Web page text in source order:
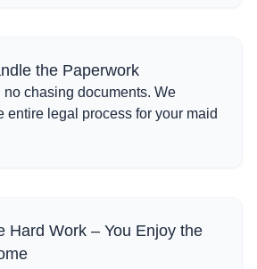
the Paperwork
no chasing documents. We
entire legal process for your maid
Hard Work – You Enjoy the